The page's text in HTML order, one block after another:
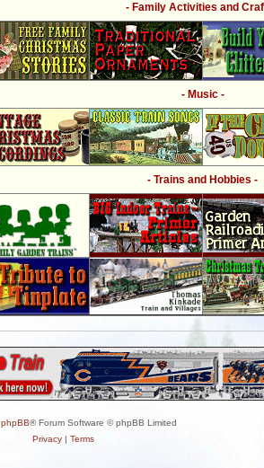
- Family Activities and
- Music -
- Trains and Hobbies -
phpBB® Forum Software © phpBB Limited
Privacy| Terms